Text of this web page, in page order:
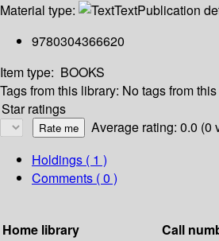
Material type:
TextPublication
9780304366620
Item type: BOOKS
Tags from this library: No tags from
Star ratings
Average rating: 0.0 (0
Holdings ( 1 )
Comments ( 0 )
Home library
Call